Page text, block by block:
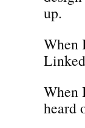
up.
When
When
heard